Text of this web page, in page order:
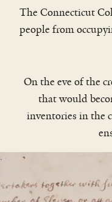
The
would
trustees,
who
The Connecticut
people from
On the eve of the
that would
inventories in the